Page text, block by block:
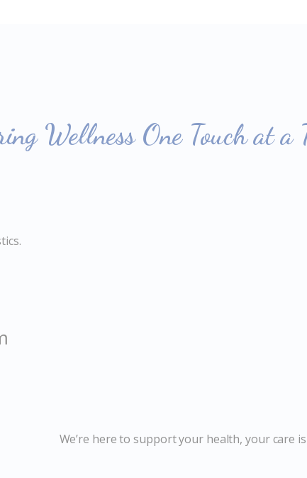
Wellness One Touch at a
We’re here to support your health, your care